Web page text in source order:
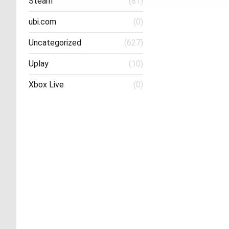
ubi.com (0)
Uncategorized (627)
Uplay (10)
Xbox Live (0)